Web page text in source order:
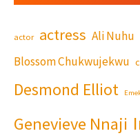
actor actress Ali Nuhu
Blossom Chukwujekwu
Desmond Elliot
Genevieve Nnaji